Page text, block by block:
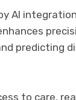
AI
predicting
to care,